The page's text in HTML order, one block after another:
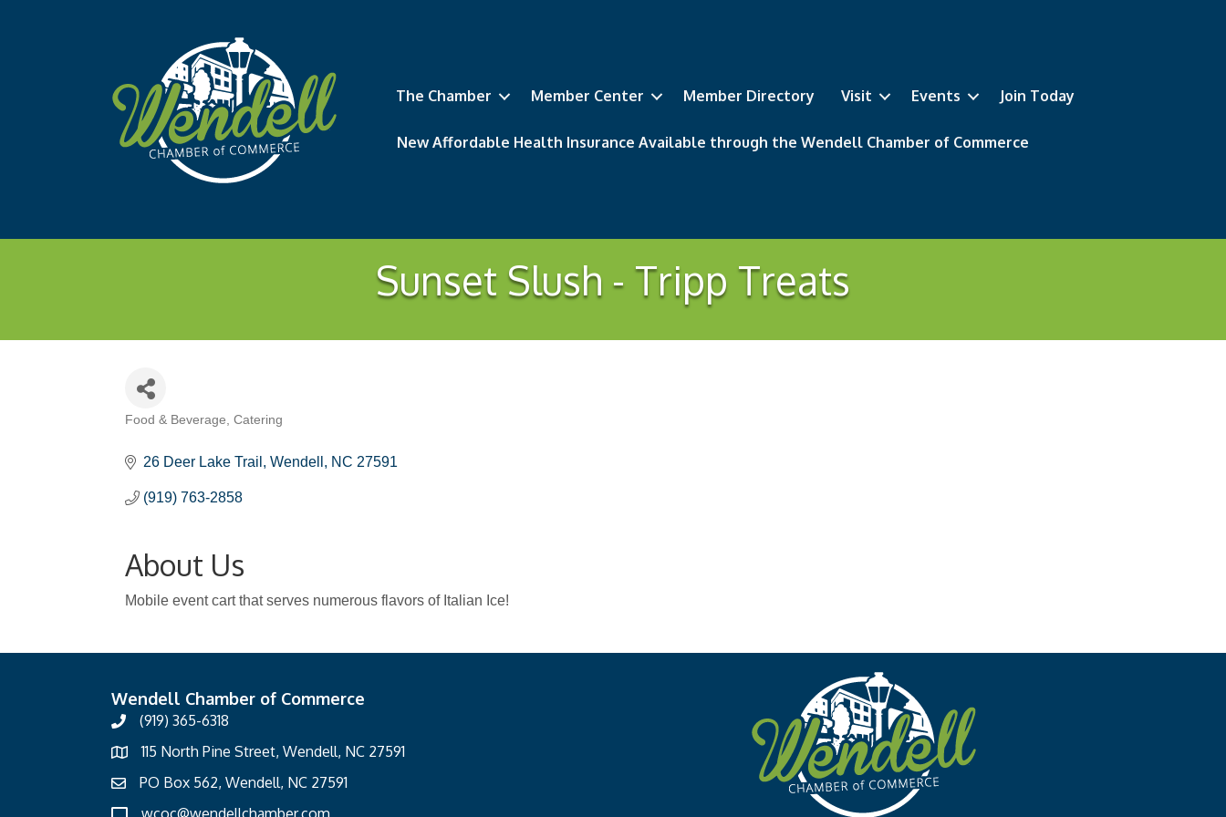
The Chamber Member Center Member Directory Visit Events Join Today
New Affordable Health Insurance Available through the Wendell Chamber of Commerce
Sunset Slush - Tripp Treats
Food & Beverage Catering
26 Deer Lake Trail Wendell NC 27591
(919) 763-2858
About Us
Mobile event cart that serves numerous flavors of Italian Ice!
Wendell Chamber of Commerce
(919) 365-6318
115 North Pine Street, Wendell, NC 27591
PO Box 562, Wendell, NC 27591
wcoc@wendellchamber.com